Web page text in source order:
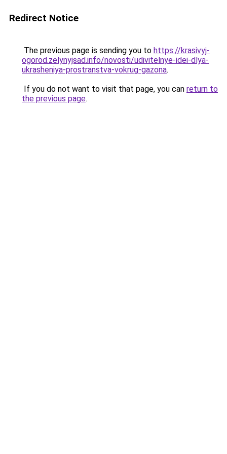
Redirect Notice
The previous page is sending you to https://krasivyj-
ogorod.zelynyjsad.info/novosti/udivitelnye-idei-dlya-
ukrasheniya-prostranstva-vokrug-gazona.
If you do not want to visit that page, you can return to
the previous page.